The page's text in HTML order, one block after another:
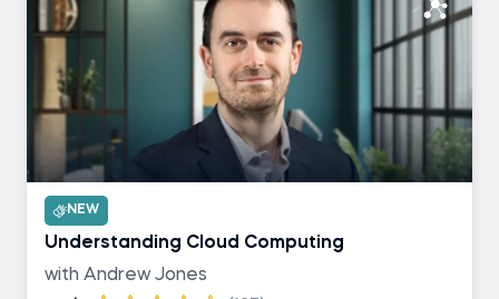
NEW
Understanding Cloud Computing
with Andrew Jones